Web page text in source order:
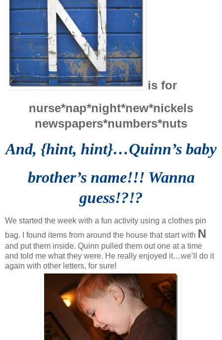
is for
nurse*nap*night*new*nickels
newspapers*numbers*nuts
And, {hint, hint}…Quinn’s baby
brother’s name!!! Wanna
guess!?!?
We started the week with a fun activity using a clothes pin
bag. I found items from around the house that start with N
and put them inside. Quinn pulled them out one at a time
and told me what they were. He really enjoyed it…we’ll do it
again with other letters, for sure!